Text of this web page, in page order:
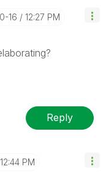
16 12:27 PM
Reply
12:44 PM